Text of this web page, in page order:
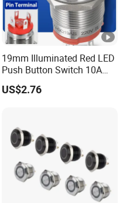
19mm Illuminated Red LED
Push Button Switch 10A
Electric Control 1no
US$2.76